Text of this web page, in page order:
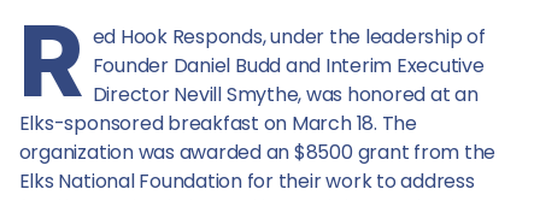
Lodge
R ed Hook Responds, under the leadership of
Founder Daniel Budd and Interim Executive
Director Nevill Smythe, was honored at an
Elks-sponsored breakfast on March 18. The
organization was awarded an $8500 grant from the
Elks National Foundation for their work to address